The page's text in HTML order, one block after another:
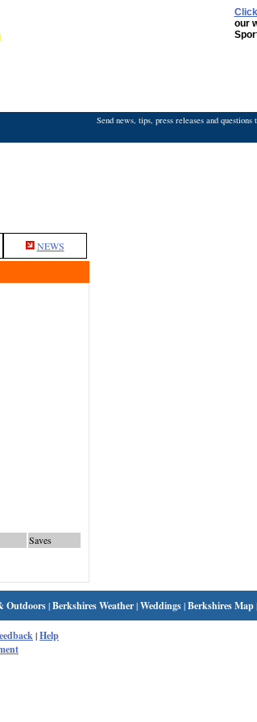
our
Send news, tips, press releases and questions
NEWS
Saves
Outdoors|Berkshires Weather|Weddings|Berkshires Map|
|Help